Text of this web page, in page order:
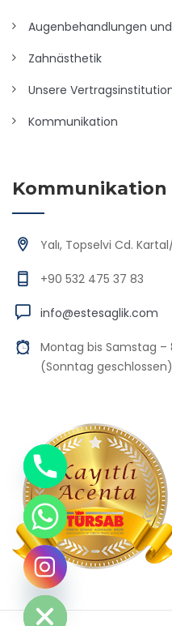
Augenbehandlungen
Zahnästhetik
Unsere
Kommunikation
Kommunikation
Yalı, Topselvi Cd.
+90 532 475 37 83
info@estesaglik.com
Montag bis Samstag –
(Sonntag geschlossen)
Hide
Chaty